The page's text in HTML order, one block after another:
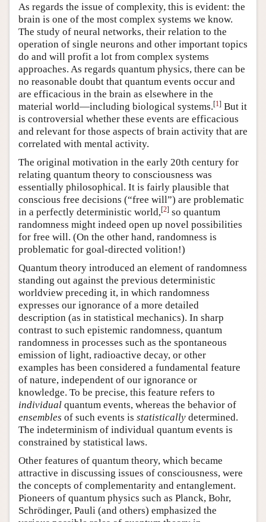
As regards the issue of complexity, this is evident: the
brain is one of the most complex systems we know.
The study of neural networks, their relation to the
operation of single neurons and other important topics
do and will profit a lot from complex systems
approaches. As regards quantum physics, there can be
no reasonable doubt that quantum events occur and
are efficacious in the brain as elsewhere in the
material world—including biological systems.[1] But it
is controversial whether these events are efficacious
and relevant for those aspects of brain activity that are
correlated with mental activity.
The original motivation in the early 20th century for
relating quantum theory to consciousness was
essentially philosophical. It is fairly plausible that
conscious free decisions (“free will”) are problematic
in a perfectly deterministic world,[2] so quantum
randomness might indeed open up novel possibilities
for free will. (On the other hand, randomness is
problematic for goal-directed volition!)
Quantum theory introduced an element of randomness
standing out against the previous deterministic
worldview preceding it, in which randomness
expresses our ignorance of a more detailed
description (as in statistical mechanics). In sharp
contrast to such epistemic randomness, quantum
randomness in processes such as the spontaneous
emission of light, radioactive decay, or other
examples has been considered a fundamental feature
of nature, independent of our ignorance or
knowledge. To be precise, this feature refers to
individual quantum events, whereas the behavior of
ensembles of such events is statistically determined.
The indeterminism of individual quantum events is
constrained by statistical laws.
Other features of quantum theory, which became
attractive in discussing issues of consciousness, were
the concepts of complementarity and entanglement.
Pioneers of quantum physics such as Planck, Bohr,
Schrödinger, Pauli (and others) emphasized the